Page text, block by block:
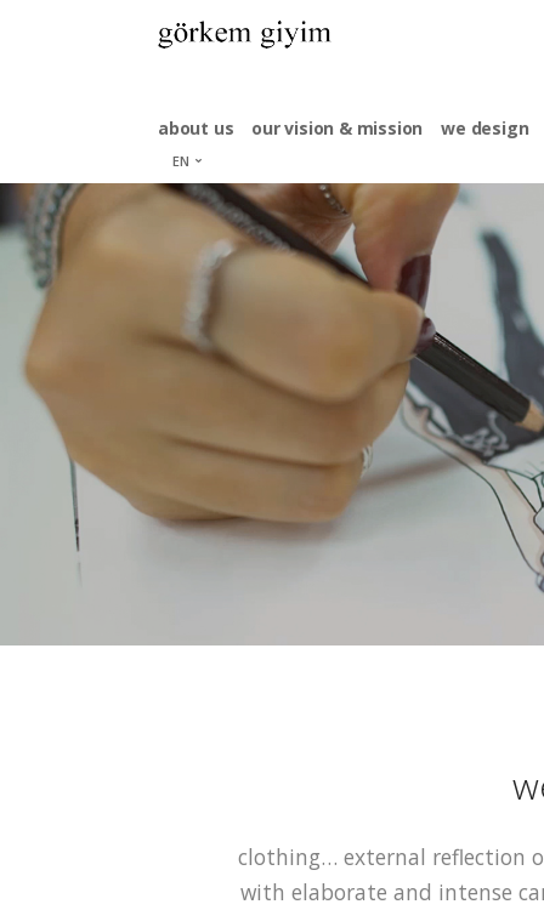
about us our vision & mission we design
EN
tr
es
clothing… external reflection
with elaborate and intense